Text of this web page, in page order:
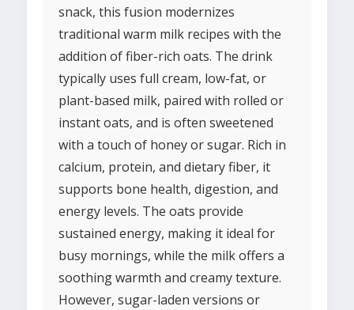
snack, this fusion modernizes
traditional warm milk recipes with the
addition of fiber-rich oats. The drink
typically uses full cream, low-fat, or
plant-based milk, paired with rolled or
instant oats, and is often sweetened
with a touch of honey or sugar. Rich in
calcium, protein, and dietary fiber, it
supports bone health, digestion, and
energy levels. The oats provide
sustained energy, making it ideal for
busy mornings, while the milk offers a
soothing warmth and creamy texture.
However, sugar-laden versions or